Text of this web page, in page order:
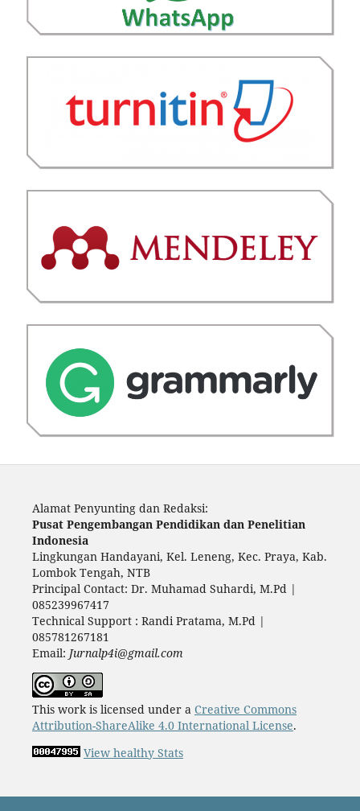
Alamat Penyunting dan Redaksi:
Pusat Pengembangan Pendidikan dan Penelitian
Indonesia
Lingkungan Handayani, Kel. Leneng, Kec. Praya, Kab.
Lombok Tengah, NTB
Principal Contact: Dr. Muhamad Suhardi, M.Pd |
085239967417
Technical Support : Randi Pratama, M.Pd |
085781267181
Email: Jurnalp4i@gmail.com
This work is licensed under a Creative Commons
Attribution-ShareAlike 4.0 International License.
View healthy Stats